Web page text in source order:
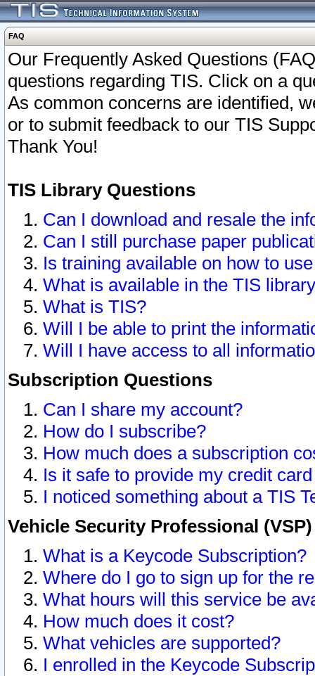
FAQ
Our Frequently Asked Questions
questions regarding TIS. Click on a
As common concerns are identified,
or to submit feedback to our TIS
Thank You!
TIS Library Questions
Can I download and resale the
Can I still purchase paper
Is training available on how to
What is available in the TIS
What is TIS?
Will I be able to print the
Will I have access to all
Subscription Questions
Can I share my account?
How do I subscribe?
How much does a subscription
Is it safe to provide my credit
I noticed something about a TIS
Vehicle Security Professional
What is a Keycode Subscription?
Where do I go to sign up for the
What hours will this service be
How much does it cost?
What vehicles are supported?
I enrolled in the Keycode